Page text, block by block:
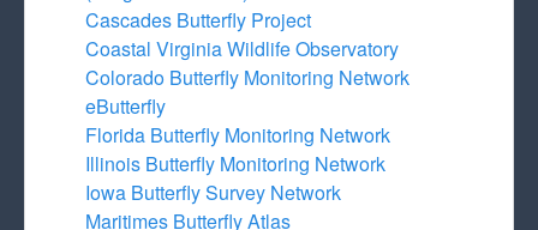
Cascades Butterfly Project
Coastal Virginia Wildlife Observatory
Colorado Butterfly Monitoring Network
eButterfly
Florida Butterfly Monitoring Network
Illinois Butterfly Monitoring Network
Iowa Butterfly Survey Network
Maritimes Butterfly Atlas